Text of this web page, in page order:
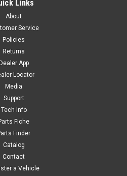
D48mm 2014 MT GRY YC110-
TO CART
Links
About
Service
Policies
Returns
Dealer App
Locator
Media
Support
Tech Info
Fiche
Finder
Catalog
Contact
a Vehicle